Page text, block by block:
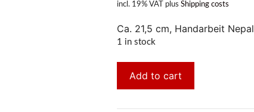
incl. 19% VAT plus Shipping costs
Ca. 21,5 cm, Handarbeit Nepal
1 in stock
Add to cart